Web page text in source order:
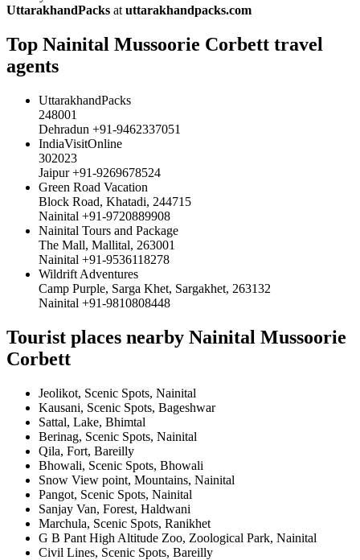
UttarakhandPacks at uttarakhandpacks.com
Top Nainital Mussoorie Corbett travel
agents
UttarakhandPacks
248001
Dehradun +91-9462337051
IndiaVisitOnline
302023
Jaipur +91-9269678524
Green Road Vacation
Block Road, Khatadi, 244715
Nainital +91-9720889908
Nainital Tours and Package
The Mall, Mallital, 263001
Nainital +91-9536118278
Wildrift Adventures
Camp Purple, Sarga Khet, Sargakhet, 263132
Nainital +91-9810808448
Tourist places nearby Nainital Mussoorie
Corbett
Jeolikot, Scenic Spots, Nainital
Kausani, Scenic Spots, Bageshwar
Sattal, Lake, Bhimtal
Berinag, Scenic Spots, Nainital
Qila, Fort, Bareilly
Bhowali, Scenic Spots, Bhowali
Snow View point, Mountains, Nainital
Pangot, Scenic Spots, Nainital
Sanjay Van, Forest, Haldwani
Marchula, Scenic Spots, Ranikhet
G B Pant High Altitude Zoo, Zoological Park, Nainital
Civil Lines, Scenic Spots, Bareilly